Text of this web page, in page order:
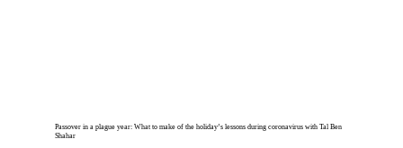
Passover in a plague year: What to make of the holiday’s lessons during coronavirus with Tal Ben
Shahar